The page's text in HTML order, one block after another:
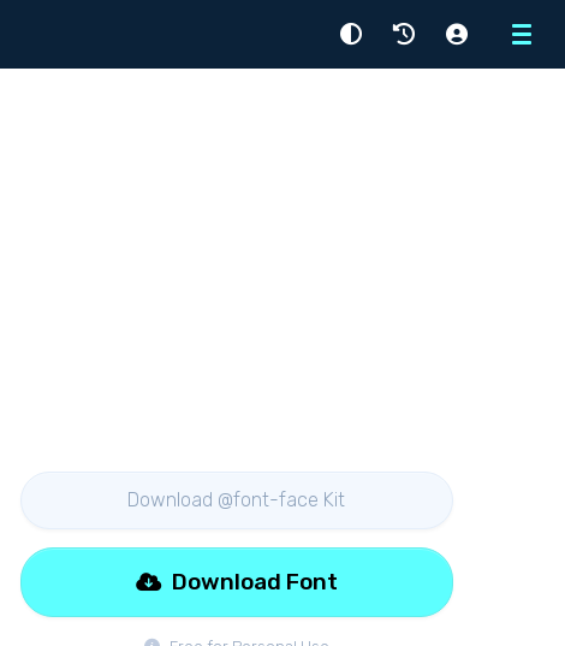
Menu
Download @font-face Kit
Download Font